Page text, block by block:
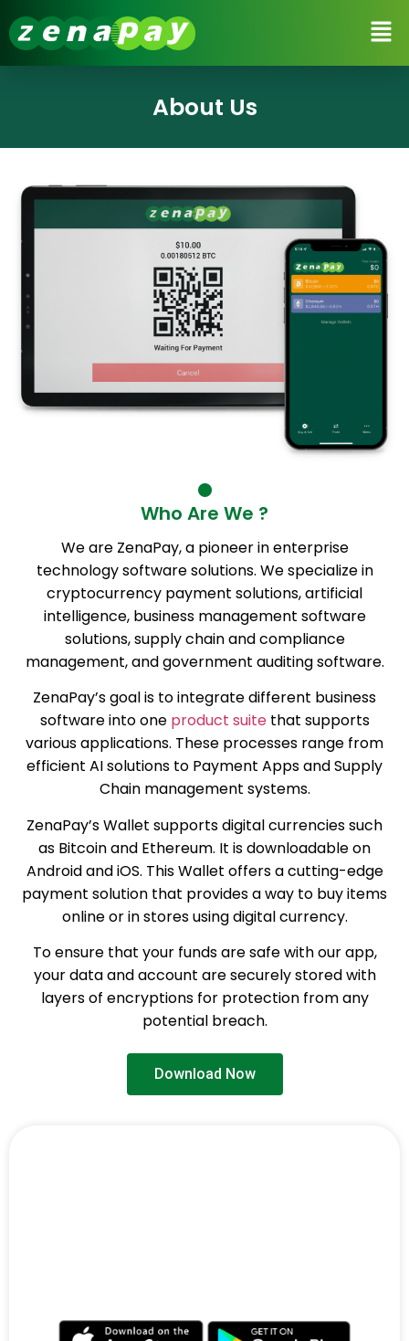
About Us
Who Are We ?
We are ZenaPay, a pioneer in enterprise
technology software solutions. We specialize in
cryptocurrency payment solutions, artificial
intelligence, business management software
solutions, supply chain and compliance
management, and government auditing software.
ZenaPay’s goal is to integrate different business
software into one product suitethat supports
various applications. These processes range from
efficient AI solutions to Payment Apps and Supply
Chain management systems.
ZenaPay’s Wallet supports digital currencies such
as Bitcoin and Ethereum. It is downloadable on
Android and iOS. This Wallet offers a cutting-edge
payment solution that provides a way to buy items
online or in stores using digital currency.
To ensure that your funds are safe with our app,
your data and account are securely stored with
layers of encryptions for protection from any
potential breach.
Download Now